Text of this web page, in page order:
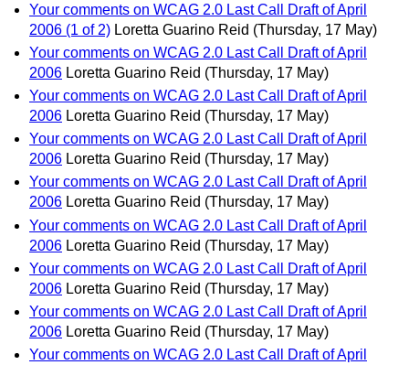
Your comments on WCAG 2.0 Last Call Draft of April
2006 (1 of 2) Loretta Guarino Reid (Thursday, 17 May)
Your comments on WCAG 2.0 Last Call Draft of April
2006 Loretta Guarino Reid (Thursday, 17 May)
Your comments on WCAG 2.0 Last Call Draft of April
2006 Loretta Guarino Reid (Thursday, 17 May)
Your comments on WCAG 2.0 Last Call Draft of April
2006 Loretta Guarino Reid (Thursday, 17 May)
Your comments on WCAG 2.0 Last Call Draft of April
2006 Loretta Guarino Reid (Thursday, 17 May)
Your comments on WCAG 2.0 Last Call Draft of April
2006 Loretta Guarino Reid (Thursday, 17 May)
Your comments on WCAG 2.0 Last Call Draft of April
2006 Loretta Guarino Reid (Thursday, 17 May)
Your comments on WCAG 2.0 Last Call Draft of April
2006 Loretta Guarino Reid (Thursday, 17 May)
Your comments on WCAG 2.0 Last Call Draft of April